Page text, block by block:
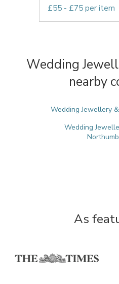
£55 - £75 per item
Wedding
nearby
Wedding Jewellery
Wedding
As